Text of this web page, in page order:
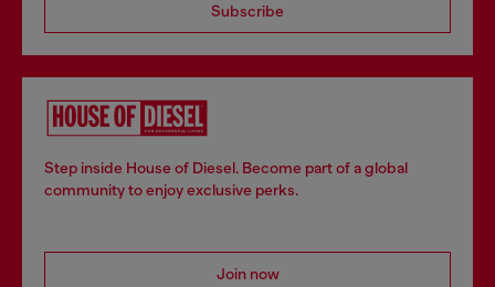
Subscribe
Step inside House of Diesel. Become part of a global
community to enjoy exclusive perks.
Join now